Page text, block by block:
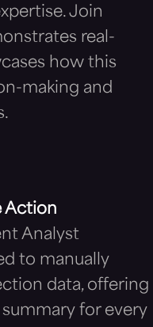
Join
real-
how this
making and
Action
Analyst
to manually
data, offering
for every